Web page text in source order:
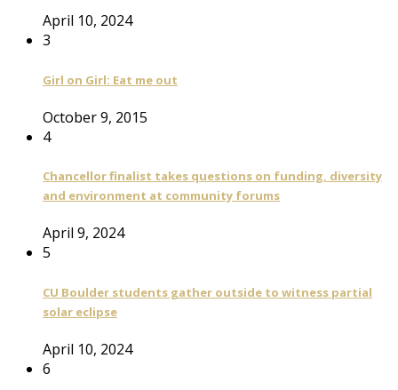
April 10, 2024
3
Girl on Girl: Eat me out
October 9, 2015
4
Chancellor finalist takes questions on funding, diversity
and environment at community forums
April 9, 2024
5
CU Boulder students gather outside to witness partial
solar eclipse
April 10, 2024
6